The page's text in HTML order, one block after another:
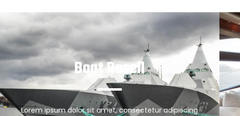
Boat Resell
Lorem ipsum dolor sit amet, consectetur adipiscing